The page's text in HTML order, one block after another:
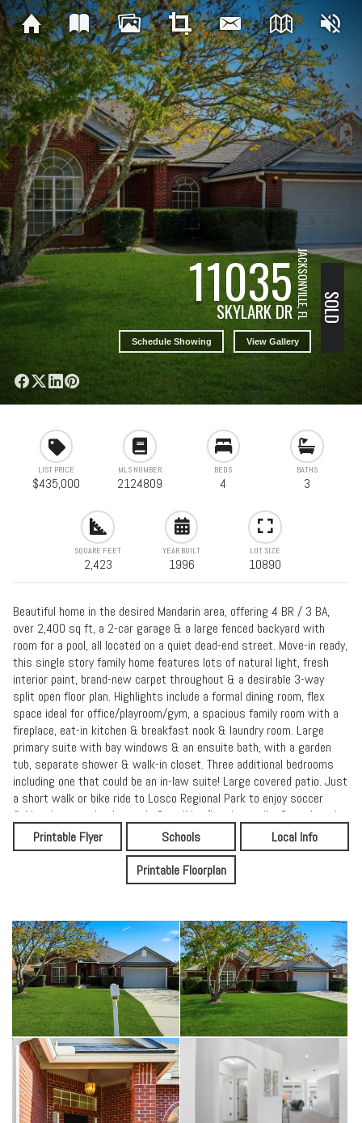
11035
SKYLARK DRJACKSONVILLE, FL
Schedule Showing View Gallery
SOLD
LIST PRICE
$435,000
MLS NUMBER
2124809
BEDS
4
BATHS
3
SQUARE FEET
2,423
YEAR BUILT
1996
LOT SIZE
10890
Beautiful home in the desired Mandarin area, offering 4 BR / 3 BA,
over 2,400 sq ft, a 2-car garage & a large fenced backyard with
room for a pool, all located on a quiet dead-end street. Move-in ready,
this single story family home features lots of natural light, fresh
interior paint, brand-new carpet throughout & a desirable 3-way
split open floor plan. Highlights include a formal dining room, flex
space ideal for office/playroom/gym, a spacious family room with a
fireplace, eat-in kitchen & breakfast nook & laundry room. Large
primary suite with bay windows & an ensuite bath, with a garden
tub, separate shower & walk-in closet. Three additional bedrooms
including one that could be an in-law suite! Large covered patio. Just
a short walk or bike ride to Losco Regional Park to enjoy soccer
fields, playgrounds, dog park, & walking/jogging trails. Great location
& schools & conveniently located near San Jose Blvd, popular
restaurants, shopping, & easy access to highways.
Printable Flyer Schools
Local Info
Printable Floorplan